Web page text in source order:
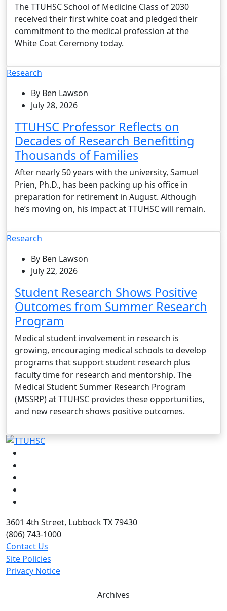
The TTUHSC School of Medicine Class of 2030
received their first white coat and pledged their
commitment to the medical profession at the
White Coat Ceremony today.
Research
By Ben Lawson
July 28, 2026
TTUHSC Professor Reflects on
Decades of Research Benefitting
Thousands of Families
After nearly 50 years with the university, Samuel
Prien, Ph.D., has been packing up his office in
preparation for retirement in August. Although
he’s moving on, his impact at TTUHSC will remain.
Research
By Ben Lawson
July 22, 2026
Student Research Shows Positive
Outcomes from Summer Research
Program
Medical student involvement in research is
growing, encouraging medical schools to develop
programs that support student research plus
faculty time for research and mentorship. The
Medical Student Summer Research Program
(MSSRP) at TTUHSC provides these opportunities,
and new research shows positive outcomes.
3601 4th Street, Lubbock TX 79430
(806) 743-1000
Contact Us
Site Policies
Privacy Notice
Archives